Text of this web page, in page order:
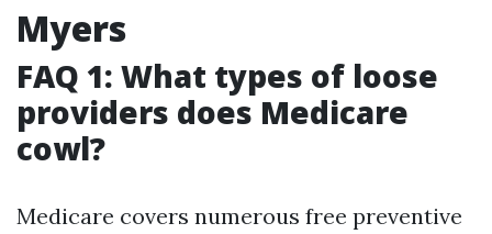
Myers
FAQ 1: What types of loose
providers does Medicare
cowl?
Medicare covers numerous free preventive